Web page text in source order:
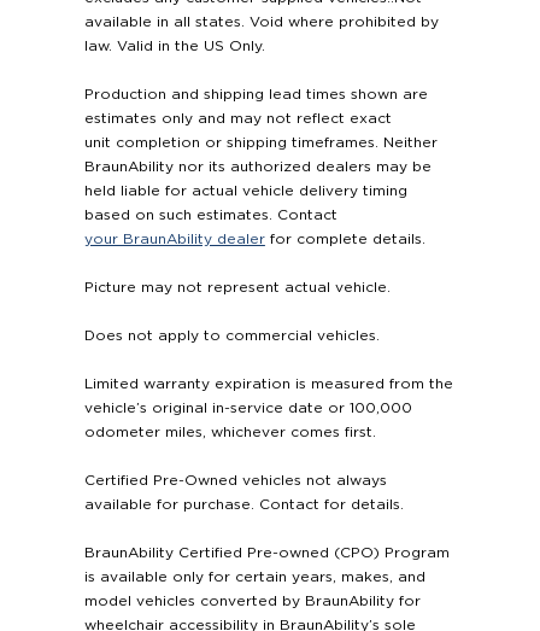
available in all states. Void where prohibited by
law. Valid in the US Only.
Production and shipping lead times shown are
estimates only and may not reflect exact
unit completion or shipping timeframes. Neither
BraunAbility nor its authorized dealers may be
held liable for actual vehicle delivery timing
based on such estimates. Contact
your BraunAbility dealerfor complete details.
Picture may not represent actual vehicle.
Does not apply to commercial vehicles.
Limited warranty expiration is measured from the
vehicle’s original in-service date or 100,000
odometer miles, whichever comes first.
Certified Pre-Owned vehicles not always
available for purchase. Contact for details.
BraunAbility Certified Pre-owned (CPO) Program
is available only for certain years, makes, and
model vehicles converted by BraunAbility for
wheelchair accessibility in BraunAbility’s sole